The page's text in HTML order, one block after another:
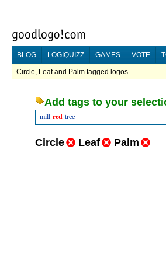
BLOG LOGIQUIZZ GAMES VOTE
Circle, Leaf and Palm tagged logos...
Add tags to your
mill red tree
Circle Leaf Palm